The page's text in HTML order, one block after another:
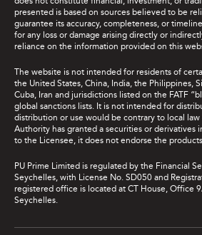
presented is based on sources believed to be
guarantee its accuracy, completeness, or
for any loss or damage arising directly or
reliance on the information provided on this
The website is not intended for residents of
the United States, China, India, the Philippines,
Cuba, Iran and jurisdictions listed on the FATF
global sanctions lists. It is not intended for
distribution or use would be contrary to local
Authority has granted a securities or derivatives
to the Licensee, it does not endorse the
PU Prime Limited is regulated by the Financial
Seychelles, with License No. SD050 and
registered office is located at CT House, Office
Seychelles.